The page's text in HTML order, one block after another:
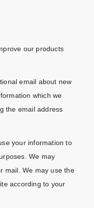
our products
email about new
which we
the email address
your information to
We may
mail. We may use the
according to your